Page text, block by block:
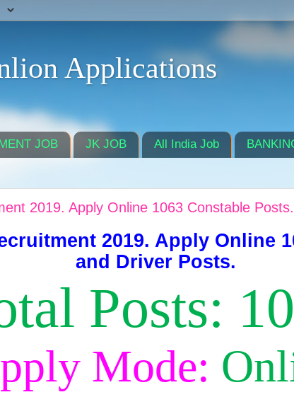
Applications
JOB JK JOB All India Job
2019. Apply Online 1063 Constable Posts.
2019. Apply Online
and Driver Posts.
Posts:
Mode: